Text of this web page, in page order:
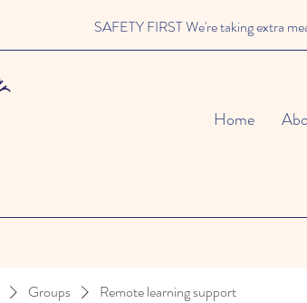
SAFETY FIRST We're taking extra
Home
Groups Remote learning support